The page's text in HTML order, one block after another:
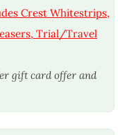
Crest Whitestrips,
Trial/Travel
gift card offer and